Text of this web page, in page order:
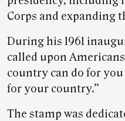
Corps and expanding
During his 1961
called upon
country can do for
for your country.”
The stamp was